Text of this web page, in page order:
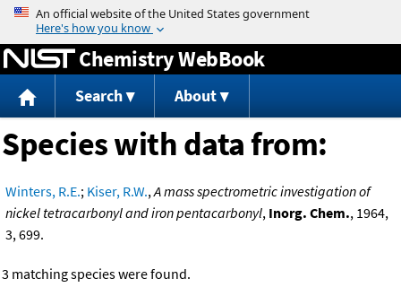
Jump to content
Chemistry WebBook
Search About
Species with data from:
Winters, R.E.; Kiser, R.W.,A mass spectrometric investigation of
nickel tetracarbonyl and iron pentacarbonyl, Inorg. Chem., 1964,
3, 699.
3 matching species were found.